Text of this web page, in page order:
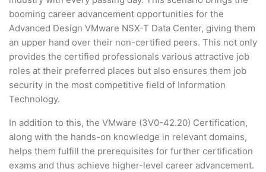
booming career advancement opportunities for the
Advanced Design VMware NSX-T Data Center, giving them
an upper hand over their non-certified peers. This not only
provides the certified professionals various attractive job
roles at their preferred places but also ensures them job
security in the most competitive field of Information
Technology.
In addition to this, the VMware (3V0-42.20) Certification,
along with the hands-on knowledge in relevant domains,
helps them fulfill the prerequisites for further certification
exams and thus achieve higher-level career advancement.